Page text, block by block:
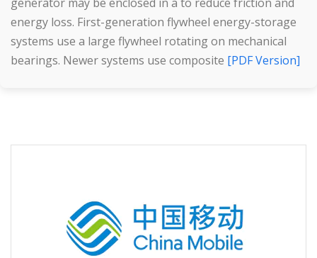
energy loss. First-generation flywheel energy-storage
systems use a large flywheel rotating on mechanical
bearings. Newer systems use composite
[PDF Version]